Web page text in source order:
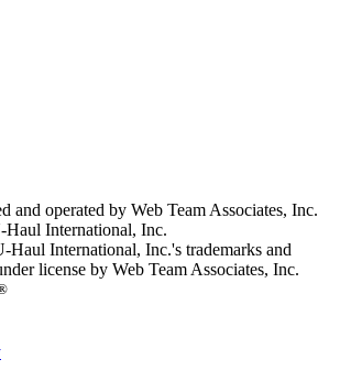
and operated by Web Team Associates, Inc.
Haul International, Inc.
Haul International, Inc.'s trademarks and
license by Web Team Associates, Inc.